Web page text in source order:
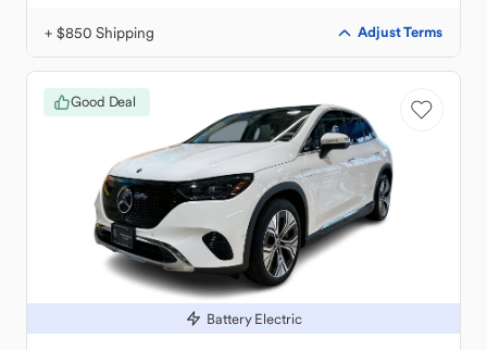
+ $850 Shipping Adjust Terms
Good Deal
Battery Electric